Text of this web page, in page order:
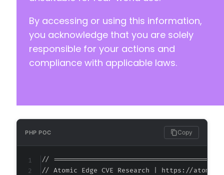
By accessing or using this information,
you acknowledge that you are solely
responsible for your actions and
compliance with applicable laws.
PHP POC Copy
//
// Atomic Edge CVE Research | https://